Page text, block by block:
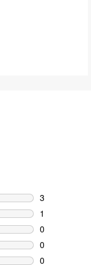
3
3 reviews
1
1 review
0
0 reviews
0
0 reviews
0